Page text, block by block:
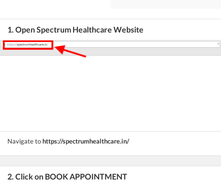
1. Open Spectrum Healthcare Website
Navigate tohttps://spectrumhealthcare.in/
2. Click on BOOK APPOINTMENT